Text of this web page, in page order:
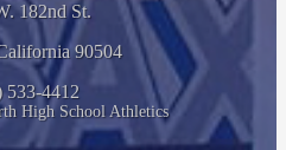
182nd St.
90504
533-4412
High School Athletics